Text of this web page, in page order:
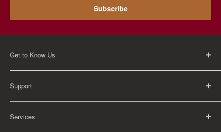
Subscribe
Get to Know Us
About Us
Careers
Contact Us
Support
FAQ
Return Policy
Services